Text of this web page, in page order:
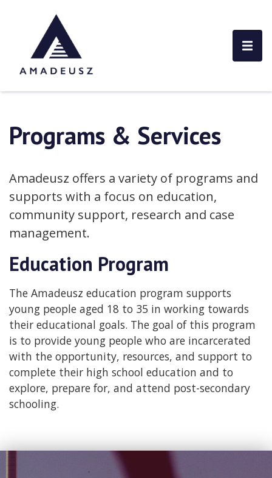
Programs & Services
Amadeusz offers a variety of programs and
supports with a focus on education,
community support, research and case
management.
Education Program
The Amadeusz education program supports
young people aged 18 to 35 in working towards
their educational goals. The goal of this program
is to provide young people who are incarcerated
with the opportunity, resources, and support to
complete their high school education and to
explore, prepare for, and attend post-secondary
schooling.